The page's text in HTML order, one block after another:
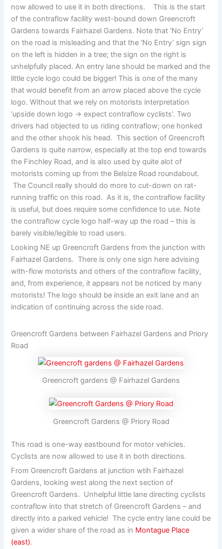
now allowed to use it in both directions. This is the start
of the contraflow facility west-bound down Greencroft
Gardens towards Fairhazel Gardens. Note that ‘No Entry’
on the road is misleading and that the ‘No Entry’ sign sign
on the left is hidden in a tree; the sign on the right is
unhelpfully placed. An entry lane should be marked and the
little cycle logo could be bigger! This is one of the many
that would benefit from an arrow placed above the cycle
logo. Without that we rely on motorists interpretation
‘upside down logo -> expect contraflow cyclists’. Two
drivers had objected to us riding contraflow; one honked
and the other shook his head. This section of Greencroft
Gardens is quite narrow, especially at the top end towards
the Finchley Road, and is also used by quite alot of
motorists coming up from the Belsize Road roundabout.
The Council really should do more to cut-down on rat-
running traffic on this road. As it is, the contraflow facility
is useful, but does require some confidence to use. Note
the contraflow cycle logo half-way up the road – this is
barely visible/legible to road users.
Looking NE up Greencroft Gardens from the junction with
Fairhazel Gardens. There is only one sign here advising
with-flow motorists and others of the contraflow facility,
and, from experience, it appears not be noticed by many
motorists! The logo should be inside an exit lane and an
indication of continuing across the side road.
Greencroft Gardens between Fairhazel Gardens and Priory
Road
Greencroft gardens @ Fairhazel Gardens
Greencroft Gardens @ Priory Road
This road is one-way eastbound for motor vehicles.
Cyclists are now allowed to use it in both directions.
From Greencroft Gardens at junction wtih Fairhazel
Gardens, looking west along the next section of
Greencroft Gardens. Unhelpful little lane directing cyclists
contraflow into that stretch of Greencroft Gardens – and
directly into a parked vehicle! The cycle entry lane could be
given a wider share of the road as in Montague Place
(east).